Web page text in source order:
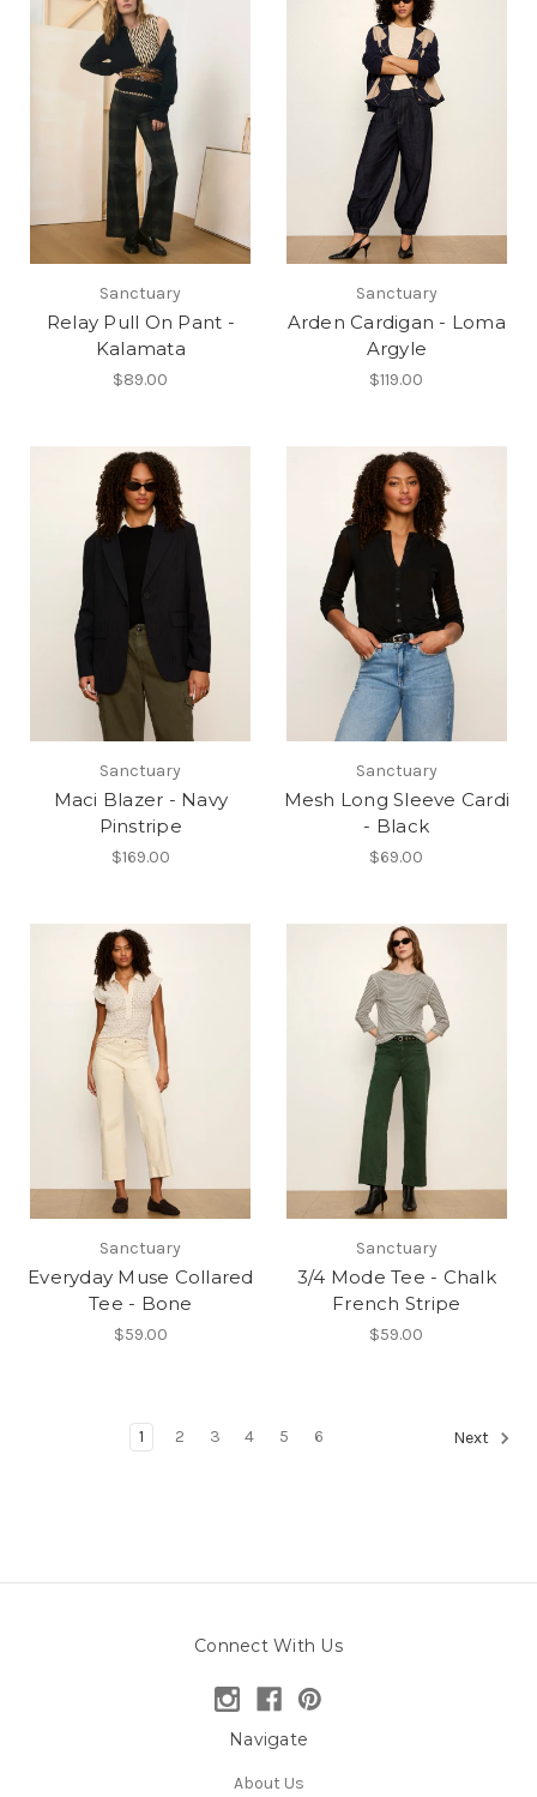
Sanctuary
Relay Pull On Pant -
Kalamata
$89.00
Sanctuary
Arden Cardigan - Loma
Argyle
$119.00
Sanctuary
Maci Blazer - Navy
Pinstripe
$169.00
Sanctuary
Mesh Long Sleeve Cardi
- Black
$69.00
Sanctuary
Everyday Muse Collared
Tee - Bone
$59.00
Sanctuary
3/4 Mode Tee - Chalk
French Stripe
$59.00
1 2 3 4 5 6 Next
Connect With Us
Navigate
About Us